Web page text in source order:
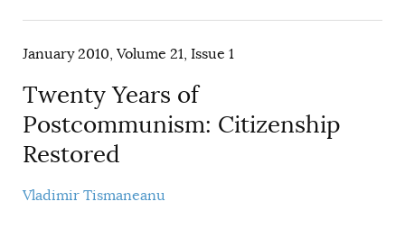
January 2010, Volume 21, Issue 1
Twenty Years of
Postcommunism: Citizenship
Restored
Vladimir Tismaneanu